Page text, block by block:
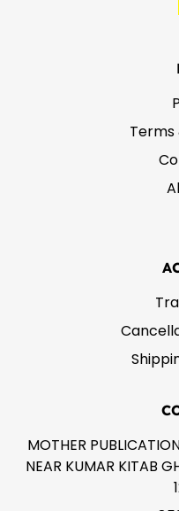
Terms
MOTHER
NEAR KUMAR KITAB